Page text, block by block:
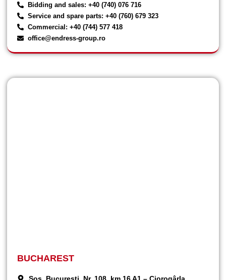
Bidding and sales: +40 (740) 076 716
Service and spare parts: +40 (760) 679 323
Commercial: +40 (744) 577 418
office@endress-group.ro
BUCHAREST
Șos. București, Nr. 108, km 16 A1 – Ciorogârla